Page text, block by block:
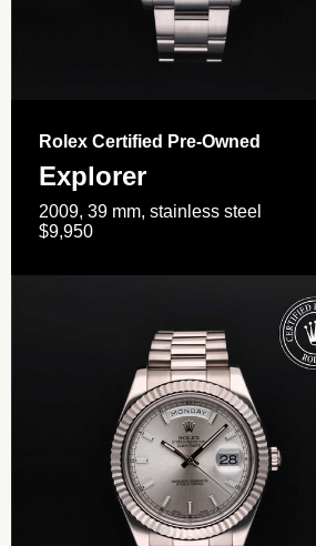
Rolex Certified Pre-Owned
Explorer
2009, 39 mm, stainless steel
$9,950